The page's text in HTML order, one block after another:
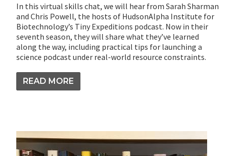
In this virtual skills chat, we will hear from Sarah Sharman
and Chris Powell, the hosts of HudsonAlpha Institute for
Biotechnology’s Tiny Expeditions podcast. Now in their
seventh season, they will share what they’ve learned
along the way, including practical tips for launching a
science podcast under real-world resource constraints.
READ MORE